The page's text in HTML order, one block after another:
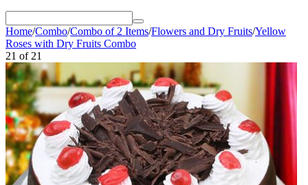
Home/Combo/Combo of 2 Items/Flowers and Dry Fruits/Yellow
Roses with Dry Fruits Combo
21 of 21